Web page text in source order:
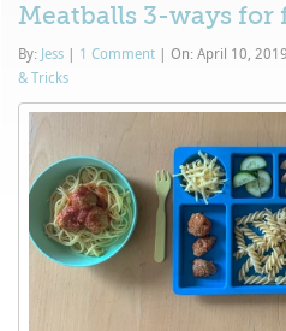
Meatballs 3-ways for
By: Jess 1 Comment On: April 10, 2019
& Tricks